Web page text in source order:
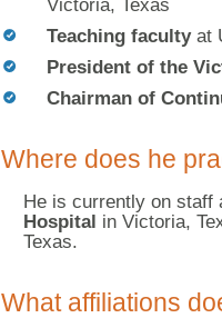
Victoria, Texas
Teaching facultyat
President of the
Chairman of
Where does he
He is currently on staff
Hospital in Victoria,
Texas.
What affiliations